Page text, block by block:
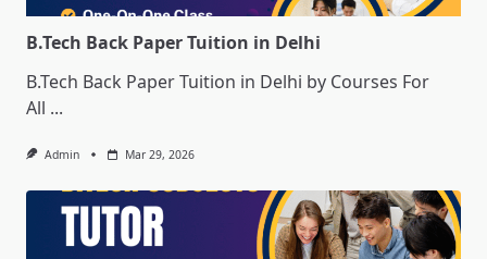
B.Tech Back Paper Tuition in Delhi
B.Tech Back Paper Tuition in Delhi by Courses For
All ...
Admin Mar 29, 2026